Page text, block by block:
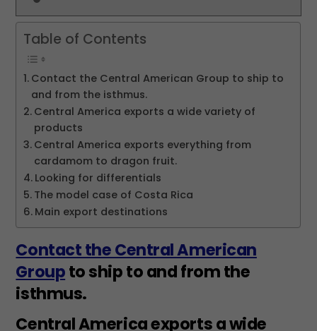
Table of Contents
Contact the Central American Group to ship to
and from the isthmus.
Central America exports a wide variety of
products
Central America exports everything from
cardamom to dragon fruit.
Looking for differentials
The model case of Costa Rica
Main export destinations
Contact the Central American
Groupto ship to and from the
isthmus.
Central America exports a wide